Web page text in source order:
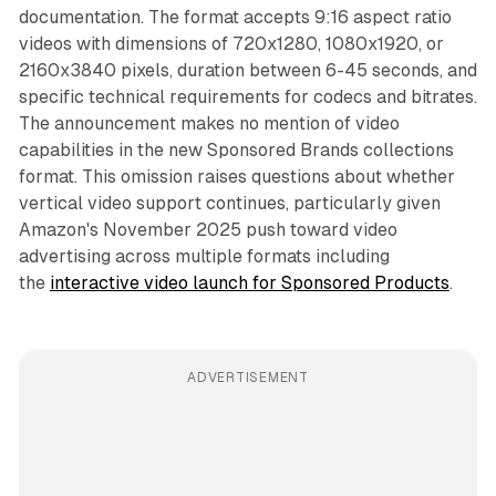
documentation. The format accepts 9:16 aspect ratio
videos with dimensions of 720x1280, 1080x1920, or
2160x3840 pixels, duration between 6-45 seconds, and
specific technical requirements for codecs and bitrates.
The announcement makes no mention of video
capabilities in the new Sponsored Brands collections
format. This omission raises questions about whether
vertical video support continues, particularly given
Amazon's November 2025 push toward video
advertising across multiple formats including
the interactive video launch for Sponsored Products.
ADVERTISEMENT